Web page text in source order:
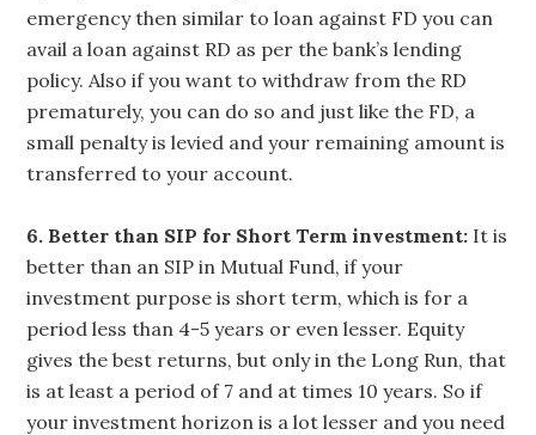
emergency then similar to loan against FD you can
avail a loan against RD as per the bank’s lending
policy. Also if you want to withdraw from the RD
prematurely, you can do so and just like the FD, a
small penalty is levied and your remaining amount is
transferred to your account.
6. Better than SIP for Short Term investment: It is
better than an SIP in Mutual Fund, if your
investment purpose is short term, which is for a
period less than 4-5 years or even lesser. Equity
gives the best returns, but only in the Long Run, that
is at least a period of 7 and at times 10 years. So if
your investment horizon is a lot lesser and you need